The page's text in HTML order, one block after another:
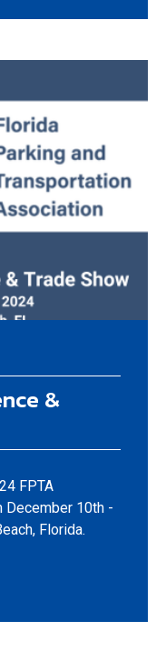
&
FPTA
December 10th -
Florida.